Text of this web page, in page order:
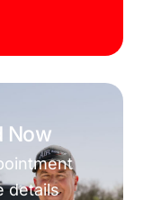
Now
details